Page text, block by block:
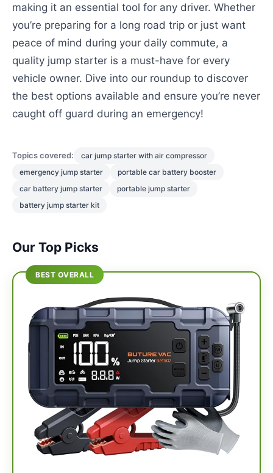
making it an essential tool for any driver. Whether
you’re preparing for a long road trip or just want
peace of mind during your daily commute, a
quality jump starter is a must-have for every
vehicle owner. Dive into our roundup to discover
the best options available and ensure you’re never
caught off guard during an emergency!
Topics covered:
car jump starter with air compressor
emergency jump starter
portable car battery booster
car battery jump starter
portable jump starter
battery jump starter kit
Our Top Picks
BEST OVERALL